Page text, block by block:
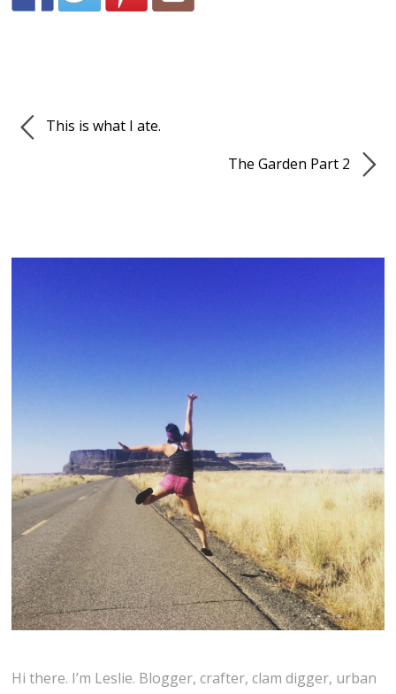
This is what I ate.
The Garden Part 2
Hi there. I’m Leslie. Blogger, crafter, clam digger, urban